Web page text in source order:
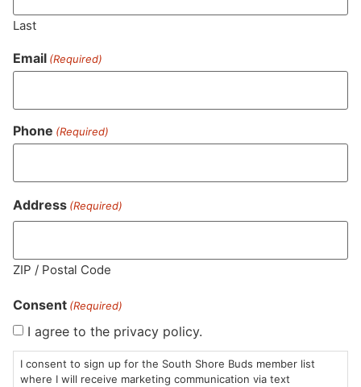
MA LIC. MR282881
HOURS LOCATION
CONTACT
SHOPABOUTLEARN
Last
Email (Required)
Phone (Required)
Address (Required)
ZIP / Postal Code
Consent (Required)
I agree to the privacy policy.
I consent to sign up for the South Shore Buds member list
where I will receive marketing communication via text